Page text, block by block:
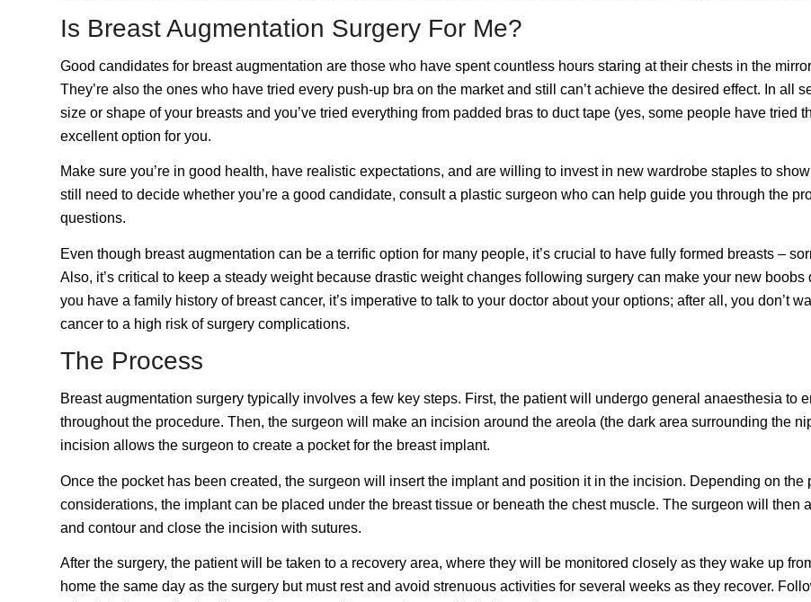
Is Breast Augmentation Surgery For Me?
Good candidates for breast augmentation are those who have spent countless hours staring at their chests in the
They’re also the ones who have tried every push-up bra on the market and still can’t achieve the desired effect. In all
size or shape of your breasts and you’ve tried everything from padded bras to duct tape (yes, some people have tried
excellent option for you.
Make sure you’re in good health, have realistic expectations, and are willing to invest in new wardrobe staples to
still need to decide whether you’re a good candidate, consult a plastic surgeon who can help guide you through the
questions.
Even though breast augmentation can be a terrific option for many people, it’s crucial to have fully formed breasts –
Also, it’s critical to keep a steady weight because drastic weight changes following surgery can make your new
you have a family history of breast cancer, it’s imperative to talk to your doctor about your options; after all, you don’t
cancer to a high risk of surgery complications.
The Process
Breast augmentation surgery typically involves a few key steps. First, the patient will undergo general anaesthesia to
throughout the procedure. Then, the surgeon will make an incision around the areola (the dark area surrounding the
incision allows the surgeon to create a pocket for the breast implant.
Once the pocket has been created, the surgeon will insert the implant and position it in the incision. Depending on the
considerations, the implant can be placed under the breast tissue or beneath the chest muscle. The surgeon will then
and contour and close the incision with sutures.
After the surgery, the patient will be taken to a recovery area, where they will be monitored closely as they wake up
home the same day as the surgery but must rest and avoid strenuous activities for several weeks as they recover.